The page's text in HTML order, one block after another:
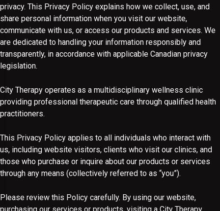
privacy. This Privacy Policy explains how we collect, use, and
share personal information when you visit our website,
communicate with us, or access our products and services. We
are dedicated to handling your information responsibly and
transparently, in accordance with applicable Canadian privacy
legislation.
City Therapy operates as a multidisciplinary wellness clinic
providing professional therapeutic care through qualified health
practitioners.
This Privacy Policy applies to all individuals who interact with
us, including website visitors, clients who visit our clinics, and
those who purchase or inquire about our products or services
through any means (collectively referred to as “you”).
Please review this Policy carefully. By using our website,